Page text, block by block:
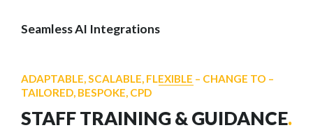
Seamless AI Integrations
ADAPTABLE, SCALABLE, FLEXIBLE – CHANGE TO –
TAILORED, BESPOKE, CPD
STAFF TRAINING & GUIDANCE.